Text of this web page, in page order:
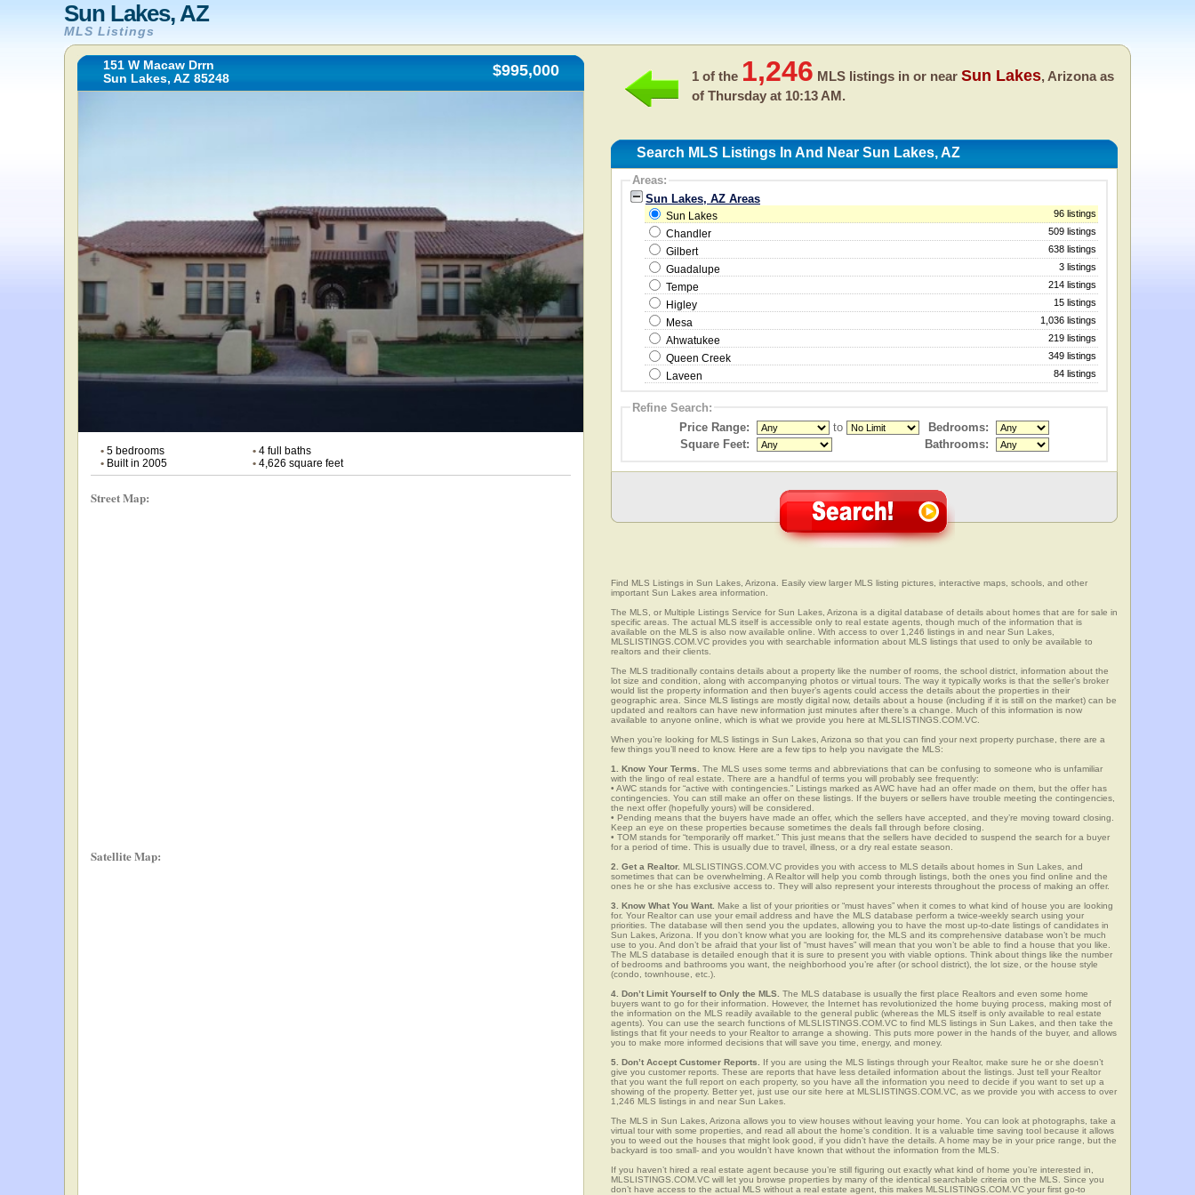
Sun Lakes, AZ
MLS Listings
151 W Macaw Drrn
Sun Lakes, AZ 85248
$995,000
• 5 bedrooms •4 full baths
• Built in 2005 •4,626 square feet
Street Map:
Satellite Map:
1 of the 1,246 MLS listings in or near Sun Lakes, Arizona as
of Thursday at 10:13 AM.
Search MLS Listings In And Near Sun Lakes, AZ
Areas:
Sun Lakes, AZ Areas
Sun Lakes 96 listings
Chandler 509 listings
Gilbert 638 listings
Guadalupe 3 listings
Tempe 214 listings
Higley 15 listings
Mesa 1,036 listings
Ahwatukee 219 listings
Queen Creek 349 listings
Laveen 84 listings
Refine Search:
Price Range:
to
Bedrooms:
Square Feet:
Bathrooms:
Find MLS Listings in Sun Lakes, Arizona. Easily view larger MLS listing pictures, interactive maps, schools, and other
important Sun Lakes area information.
The MLS, or Multiple Listings Service for Sun Lakes, Arizona is a digital database of details about homes that are for sale in
specific areas. The actual MLS itself is accessible only to real estate agents, though much of the information that is
available on the MLS is also now available online. With access to over 1,246 listings in and near Sun Lakes,
MLSLISTINGS.COM.VC provides you with searchable information about MLS listings that used to only be available to
realtors and their clients.
The MLS traditionally contains details about a property like the number of rooms, the school district, information about the
lot size and condition, along with accompanying photos or virtual tours. The way it typically works is that the seller’s broker
would list the property information and then buyer’s agents could access the details about the properties in their
geographic area. Since MLS listings are mostly digital now, details about a house (including if it is still on the market) can be
updated and realtors can have new information just minutes after there’s a change. Much of this information is now
available to anyone online, which is what we provide you here at MLSLISTINGS.COM.VC.
When you’re looking for MLS listings in Sun Lakes, Arizona so that you can find your next property purchase, there are a
few things you’ll need to know. Here are a few tips to help you navigate the MLS:
1. Know Your Terms. The MLS uses some terms and abbreviations that can be confusing to someone who is unfamiliar
with the lingo of real estate. There are a handful of terms you will probably see frequently:
• AWC stands for “active with contingencies.” Listings marked as AWC have had an offer made on them, but the offer has
contingencies. You can still make an offer on these listings. If the buyers or sellers have trouble meeting the contingencies,
the next offer (hopefully yours) will be considered.
• Pending means that the buyers have made an offer, which the sellers have accepted, and they’re moving toward closing.
Keep an eye on these properties because sometimes the deals fall through before closing.
• TOM stands for “temporarily off market.” This just means that the sellers have decided to suspend the search for a buyer
for a period of time. This is usually due to travel, illness, or a dry real estate season.
2. Get a Realtor. MLSLISTINGS.COM.VC provides you with access to MLS details about homes in Sun Lakes, and
sometimes that can be overwhelming. A Realtor will help you comb through listings, both the ones you find online and the
ones he or she has exclusive access to. They will also represent your interests throughout the process of making an offer.
3. Know What You Want. Make a list of your priorities or “must haves” when it comes to what kind of house you are looking
for. Your Realtor can use your email address and have the MLS database perform a twice-weekly search using your
priorities. The database will then send you the updates, allowing you to have the most up-to-date listings of candidates in
Sun Lakes, Arizona. If you don’t know what you are looking for, the MLS and its comprehensive database won’t be much
use to you. And don’t be afraid that your list of “must haves” will mean that you won’t be able to find a house that you like.
The MLS database is detailed enough that it is sure to present you with viable options. Think about things like the number
of bedrooms and bathrooms you want, the neighborhood you’re after (or school district), the lot size, or the house style
(condo, townhouse, etc.).
4. Don’t Limit Yourself to Only the MLS. The MLS database is usually the first place Realtors and even some home
buyers want to go for their information. However, the Internet has revolutionized the home buying process, making most of
the information on the MLS readily available to the general public (whereas the MLS itself is only available to real estate
agents). You can use the search functions of MLSLISTINGS.COM.VC to find MLS listings in Sun Lakes, and then take the
listings that fit your needs to your Realtor to arrange a showing. This puts more power in the hands of the buyer, and allows
you to make more informed decisions that will save you time, energy, and money.
5. Don’t Accept Customer Reports. If you are using the MLS listings through your Realtor, make sure he or she doesn’t
give you customer reports. These are reports that have less detailed information about the listings. Just tell your Realtor
that you want the full report on each property, so you have all the information you need to decide if you want to set up a
showing of the property. Better yet, just use our site here at MLSLISTINGS.COM.VC, as we provide you with access to over
1,246 MLS listings in and near Sun Lakes.
The MLS in Sun Lakes, Arizona allows you to view houses without leaving your home. You can look at photographs, take a
virtual tour with some properties, and read all about the home’s condition. It is a valuable time saving tool because it allows
you to weed out the houses that might look good, if you didn’t have the details. A home may be in your price range, but the
backyard is too small- and you wouldn’t have known that without the information from the MLS.
If you haven’t hired a real estate agent because you’re still figuring out exactly what kind of home you’re interested in,
MLSLISTINGS.COM.VC will let you browse properties by many of the identical searchable criteria on the MLS. Since you
don’t have access to the actual MLS without a real estate agent, this makes MLSLISTINGS.COM.VC your first go-to